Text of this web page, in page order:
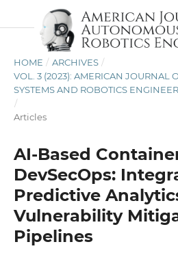
HOME / ARCHIVES /
VOL. 3 (2023): AMERICAN JOURNAL
SYSTEMS AND ROBOTICS
/
Articles
AI-Based
DevSecOps:
Predictive
Vulnerability
Pipelines